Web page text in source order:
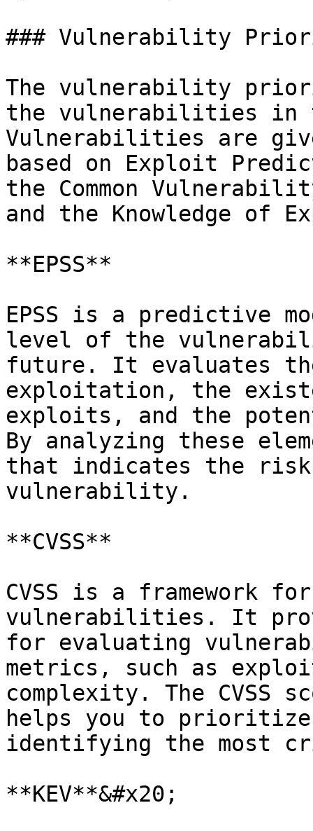
### Vulnerability
The vulnerability
the vulnerabilities in
Vulnerabilities are
based on Exploit
the Common
and the Knowledge of
**EPSS**
EPSS is a predictive
level of the
future. It evaluates
exploitation, the
exploits, and the
By analyzing these
that indicates the
vulnerability.
**CVSS**
CVSS is a framework
vulnerabilities. It
for evaluating
metrics, such as
complexity. The CVSS
helps you to
identifying the most
**KEV**&#x20;